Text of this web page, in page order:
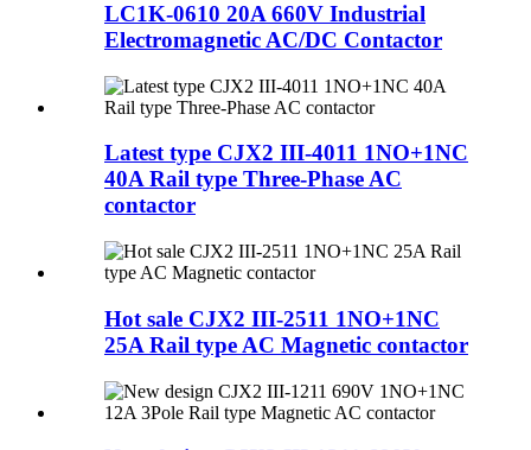
LC1K-0610 20A 660V Industrial
Electromagnetic AC/DC Contactor
Latest type CJX2 III-4011 1NO+1NC
40A Rail type Three-Phase AC
contactor
Hot sale CJX2 III-2511 1NO+1NC
25A Rail type AC Magnetic contactor